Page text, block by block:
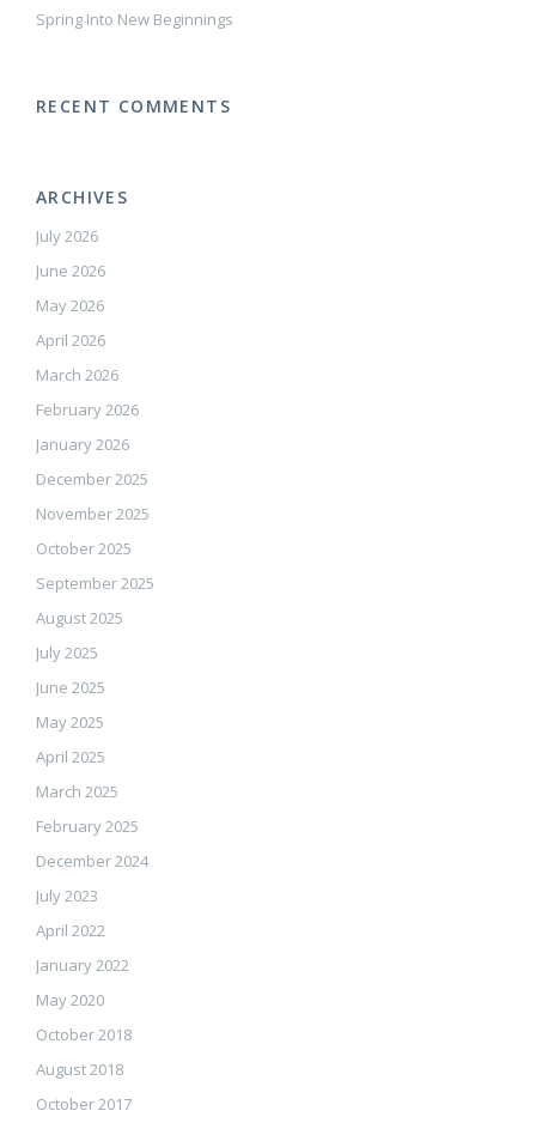
Spring Into New Beginnings
RECENT COMMENTS
ARCHIVES
July 2026
June 2026
May 2026
April 2026
March 2026
February 2026
January 2026
December 2025
November 2025
October 2025
September 2025
August 2025
July 2025
June 2025
May 2025
April 2025
March 2025
February 2025
December 2024
July 2023
April 2022
January 2022
May 2020
October 2018
August 2018
October 2017